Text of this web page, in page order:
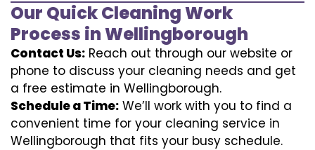
Our Quick Cleaning Work
Process in Wellingborough
Contact Us: Reach out through our website or
phone to discuss your cleaning needs and get
a free estimate in Wellingborough.
Schedule a Time: We’ll work with you to find a
convenient time for your cleaning service in
Wellingborough that fits your busy schedule.